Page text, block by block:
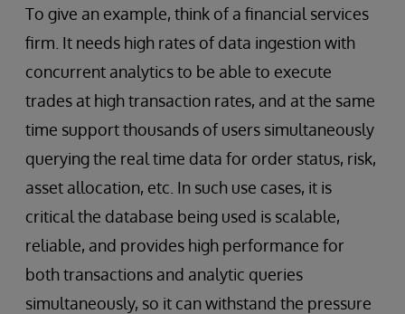
To give an example, think of a financial services
firm. It needs high rates of data ingestion with
concurrent analytics to be able to execute
trades at high transaction rates, and at the same
time support thousands of users simultaneously
querying the real time data for order status, risk,
asset allocation, etc. In such use cases, it is
critical the database being used is scalable,
reliable, and provides high performance for
both transactions and analytic queries
simultaneously, so it can withstand the pressure